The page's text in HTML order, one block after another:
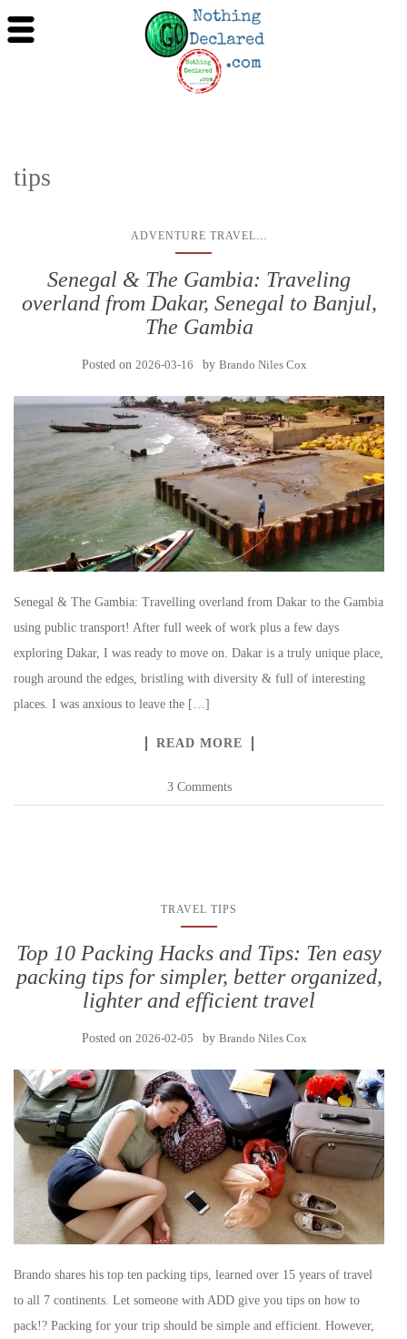
tips
ADVENTURE TRAVEL...
Senegal & The Gambia: Traveling
overland from Dakar, Senegal to Banjul,
The Gambia
Posted on 2026-03-16 by Brando Niles Cox
Senegal & The Gambia: Travelling overland from Dakar to the Gambia
using public transport! After full week of work plus a few days
exploring Dakar, I was ready to move on. Dakar is a truly unique place,
rough around the edges, bristling with diversity & full of interesting
places. I was anxious to leave the […]
READ MORE
3 Comments
TRAVEL TIPS
Top 10 Packing Hacks and Tips: Ten easy
packing tips for simpler, better organized,
lighter and efficient travel
Posted on 2026-02-05 by Brando Niles Cox
Brando shares his top ten packing tips, learned over 15 years of travel
to all 7 continents. Let someone with ADD give you tips on how to
pack!? Packing for your trip should be simple and efficient. However,